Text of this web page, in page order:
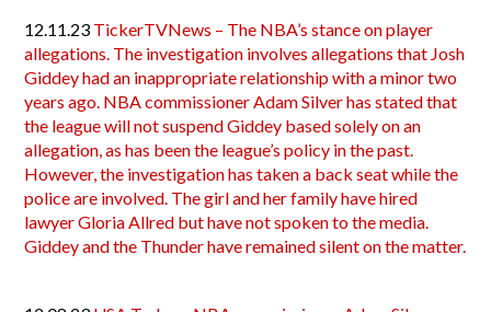
12.11.23 TickerTVNews – The NBA’s stance on player
allegations. The investigation involves allegations that Josh
Giddey had an inappropriate relationship with a minor two
years ago. NBA commissioner Adam Silver has stated that
the league will not suspend Giddey based solely on an
allegation, as has been the league’s policy in the past.
However, the investigation has taken a back seat while the
police are involved. The girl and her family have hired
lawyer Gloria Allred but have not spoken to the media.
Giddey and the Thunder have remained silent on the matter.